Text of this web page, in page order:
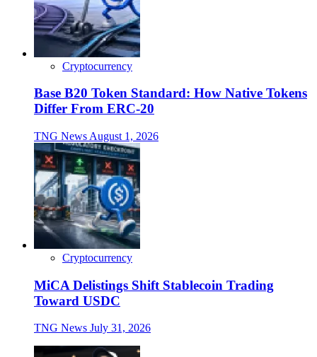
Cryptocurrency
Base B20 Token Standard: How Native Tokens
Differ From ERC-20
TNG News August 1, 2026
Cryptocurrency
MiCA Delistings Shift Stablecoin Trading
Toward USDC
TNG News July 31, 2026